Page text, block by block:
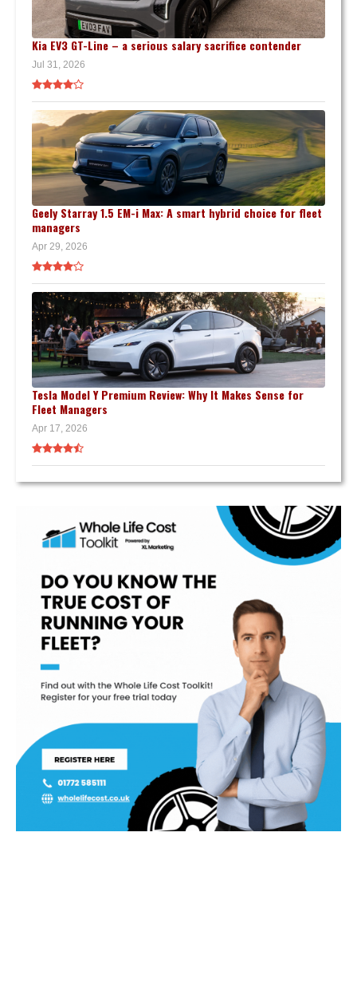
Kia EV3 GT-Line – a serious salary sacrifice contender
Jul 31, 2026
Geely Starray 1.5 EM-i Max: A smart hybrid choice for fleet
managers
Apr 29, 2026
Tesla Model Y Premium Review: Why It Makes Sense for
Fleet Managers
Apr 17, 2026